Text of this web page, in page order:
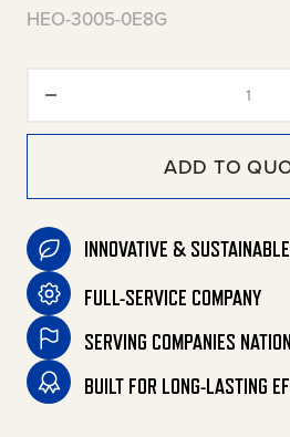
HEO-3005-0E8G
ADD TO
INNOVATIVE &
FULL-SERVICE COMPANY
SERVING COMPANIES
BUILT FOR LONG-LASTING